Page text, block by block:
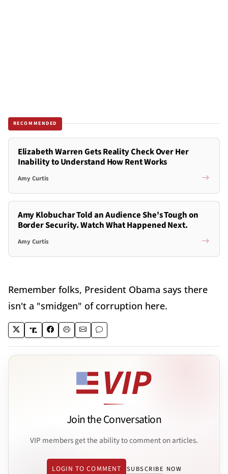
RECOMMENDED
Elizabeth Warren Gets Reality Check Over Her
Inability to Understand How Rent Works
Amy Curtis
Amy Klobuchar Told an Audience She's Tough on
Border Security. Watch What Happened Next.
Amy Curtis
Remember folks, President Obama says there
isn't a "smidgen" of corruption here.
Join the Conversation
VIP members get the ability to comment on articles.
LOGIN TO COMMENT SUBSCRIBE NOW